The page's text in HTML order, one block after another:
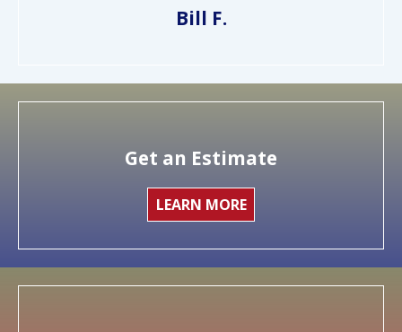
Bill F.
Get an Estimate
LEARN MORE